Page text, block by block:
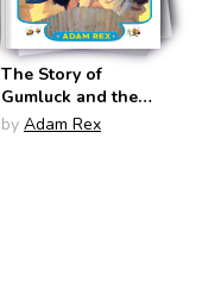
The Story of
Gumluck and the
Heroes (Gumluck
by Adam Rex